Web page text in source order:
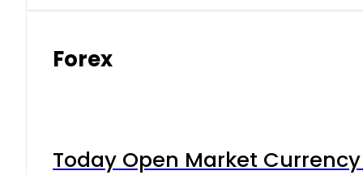
Forex
Today Open Market